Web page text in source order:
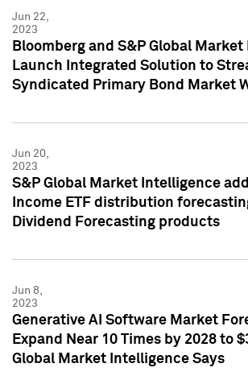
Jun 22,
2023
Bloomberg and S&P Global
Launch Integrated Solution to
Syndicated Primary Bond Market
Jun 20,
2023
S&P Global Market Intelligence
Income ETF distribution
Dividend Forecasting products
Jun 8,
2023
Generative AI Software Market
Expand Near 10 Times by 2028 to
Global Market Intelligence Says